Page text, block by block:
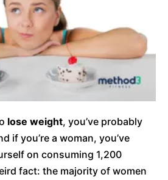
lose weight, you’ve probably
if you’re a woman, you’ve
on consuming 1,200
fact: the majority of women